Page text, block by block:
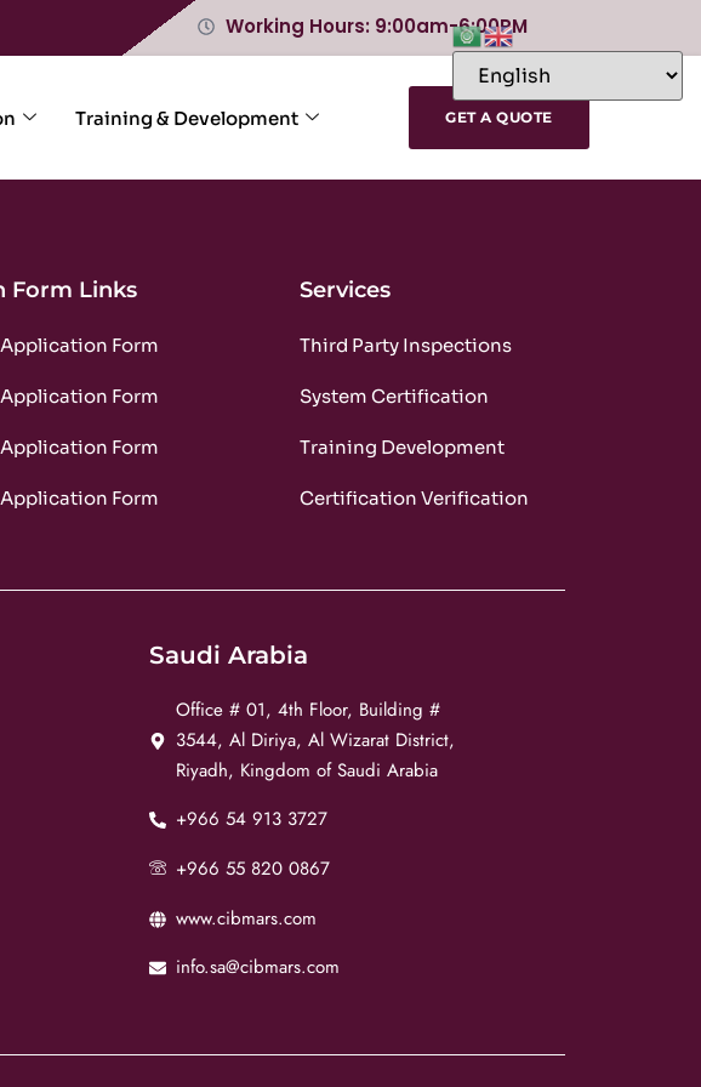
Working Hours: 9:00am-6:00PM
Training & Development GET A QUOTE
Form Links
Form
Form
Form
Form
Services
Third Party Inspections
System Certification
Training Development
Certification Verification
Saudi Arabia
Office # 01, 4th Floor, Building #
3544, Al Diriya, Al Wizarat District,
Riyadh, Kingdom of Saudi Arabia
+966 54 913 3727
+966 55 820 0867
www.cibmars.com
info.sa@cibmars.com